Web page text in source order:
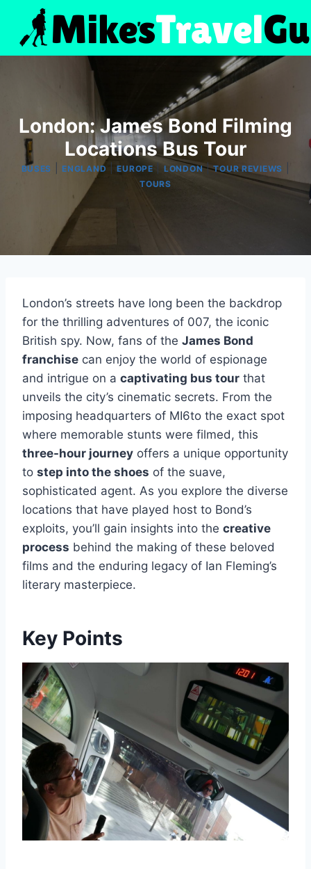
content
London: James Bond Filming
Locations Bus Tour
BUSES |ENGLAND |EUROPE LONDON|TOUR REVIEWS
TOURS
London’s streets have long been the backdrop
for the thrilling adventures of 007, the iconic
British spy. Now, fans of the James Bond
franchise can enjoy the world of espionage
and intrigue on a captivating bus tour that
unveils the city’s cinematic secrets. From the
imposing headquarters of MI6to the exact spot
where memorable stunts were filmed, this
three-hour journey offers a unique opportunity
to step into the shoes of the suave,
sophisticated agent. As you explore the diverse
locations that have played host to Bond’s
exploits, you’ll gain insights into the creative
process behind the making of these beloved
films and the enduring legacy of Ian Fleming’s
literary masterpiece.
Key Points